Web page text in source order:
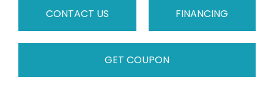
CONTACT US FINANCING
GET COUPON